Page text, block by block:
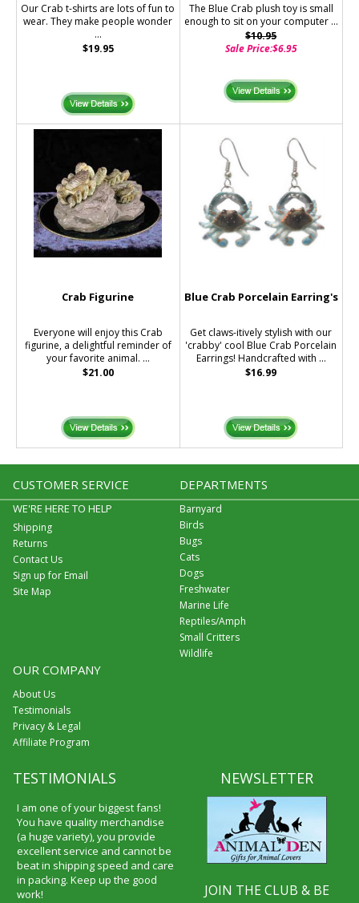
Our Crab t-shirts are lots of fun to
wear. They make people wonder
...
$19.95
The Blue Crab plush toy is small
enough to sit on your computer ...
$10.95
Sale Price:$6.95
Crab Figurine
Everyone will enjoy this Crab
figurine, a delightful reminder of
your favorite animal. ...
$21.00
Blue Crab Porcelain Earring's
Get claws-itively stylish with our
'crabby' cool Blue Crab Porcelain
Earrings! Handcrafted with ...
$16.99
CUSTOMER SERVICE
WE'RE HERE TO HELP
Shipping
Returns
Contact Us
Sign up for Email
Site Map
DEPARTMENTS
Barnyard
Birds
Bugs
Cats
Dogs
Freshwater
Marine Life
Reptiles/Amph
Small Critters
Wildlife
OUR COMPANY
About Us
Testimonials
Privacy & Legal
Affiliate Program
TESTIMONIALS
I am one of your biggest fans!
You have quality merchandise
(a huge variety), you provide
excellent service and cannot be
beat in shipping speed and care
in packing. Keep up the good
work!
NEWSLETTER
JOIN THE CLUB & BE